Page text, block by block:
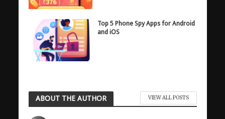
Top 5 Phone Spy Apps for Android
and iOS
ABOUT THE AUTHOR VIEW ALL POSTS